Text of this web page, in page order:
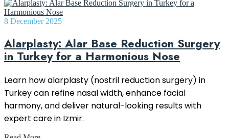
8 December 2025
Alarplasty: Alar Base Reduction Surgery
in Turkey for a Harmonious Nose
Learn how alarplasty (nostril reduction surgery) in
Turkey can refine nasal width, enhance facial
harmony, and deliver natural-looking results with
expert care in Izmir.